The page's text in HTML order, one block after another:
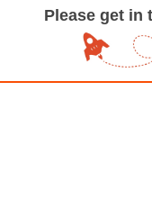
Please get in